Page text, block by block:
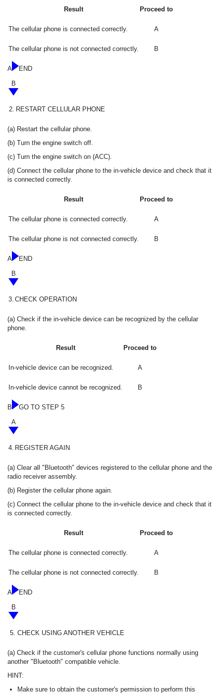
Result Proceed to
The cellular phone is connected correctly. A
The cellular phone is not connected correctly. B
A
END
B
2. RESTART CELLULAR PHONE
(a) Restart the cellular phone.
(b) Turn the engine switch off.
(c) Turn the engine switch on (ACC).
(d) Connect the cellular phone to the in-vehicle device and check that it
is connected correctly.
Result Proceed to
The cellular phone is connected correctly. A
The cellular phone is not connected correctly. B
A
END
B
3. CHECK OPERATION
(a) Check if the in-vehicle device can be recognized by the cellular
phone.
Result Proceed to
In-vehicle device can be recognized. A
In-vehicle device cannot be recognized. B
B
GO TO STEP 5
A
4. REGISTER AGAIN
(a) Clear all "Bluetooth" devices registered to the cellular phone and the
radio receiver assembly.
(b) Register the cellular phone again.
(c) Connect the cellular phone to the in-vehicle device and check that it
is connected correctly.
Result Proceed to
The cellular phone is connected correctly. A
The cellular phone is not connected correctly. B
A
END
B
5. CHECK USING ANOTHER VEHICLE
(a) Check if the customer's cellular phone functions normally using
another "Bluetooth" compatible vehicle.
HINT:
Make sure to obtain the customer's permission to perform this